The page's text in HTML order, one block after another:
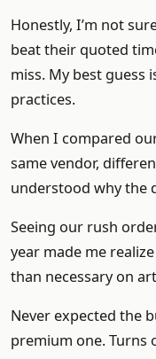
Honestly, I’m not
beat their quoted
miss. My best guess
practices.
When I compared
same vendor,
understood why the
Seeing our rush
year made me
than necessary on
Never expected the
premium one. Turns